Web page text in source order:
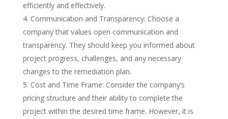
efficiently and effectively.
Communication and Transparency: Choose a
company that values open communication and
transparency. They should keep you informed about
project progress, challenges, and any necessary
changes to the remediation plan.
Cost and Time Frame: Consider the company’s
pricing structure and their ability to complete the
project within the desired time frame. However, it is